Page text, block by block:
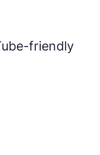
friendly